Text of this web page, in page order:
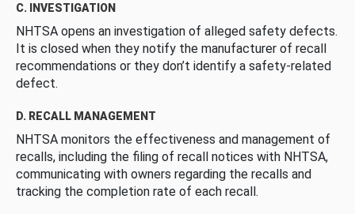
C. INVESTIGATION
NHTSA opens an investigation of alleged safety defects.
It is closed when they notify the manufacturer of recall
recommendations or they don’t identify a safety-related
defect.
D. RECALL MANAGEMENT
NHTSA monitors the effectiveness and management of
recalls, including the filing of recall notices with NHTSA,
communicating with owners regarding the recalls and
tracking the completion rate of each recall.